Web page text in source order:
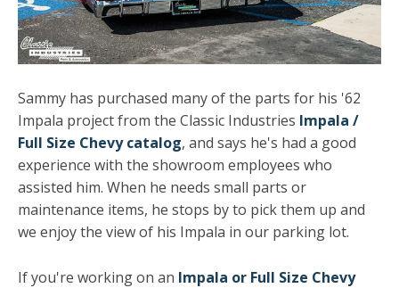
Sammy has purchased many of the parts for his '62
Impala project from the Classic Industries Impala /
Full Size Chevy catalog, and says he's had a good
experience with the showroom employees who
assisted him. When he needs small parts or
maintenance items, he stops by to pick them up and
we enjoy the view of his Impala in our parking lot.
If you're working on an Impala or Full Size Chevy